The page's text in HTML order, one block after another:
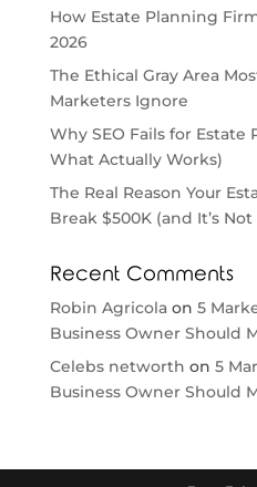
How Estate Planning
2026
The Ethical Gray Area
Marketers Ignore
Why SEO Fails for
What Actually Works)
The Real Reason Your
Break $500K (and It’s Not
Recent Comments
Robin Agricolaon 5
Business Owner Should
Celebs networth on 5
Business Owner Should